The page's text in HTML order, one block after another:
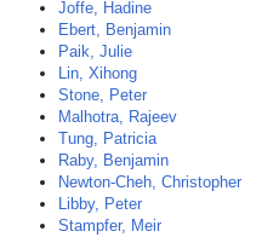
Joffe, Hadine
Ebert, Benjamin
Paik, Julie
Lin, Xihong
Stone, Peter
Malhotra, Rajeev
Tung, Patricia
Raby, Benjamin
Newton-Cheh, Christopher
Libby, Peter
Stampfer, Meir